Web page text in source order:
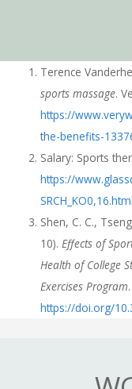
Terence
sports massage.
https://
the-benefits-
Salary: Sports
https://
SRCH_KO0,16.html
Shen, C. C.,
10). Effects of
Health of College
Exercises Program
https://doi.org/